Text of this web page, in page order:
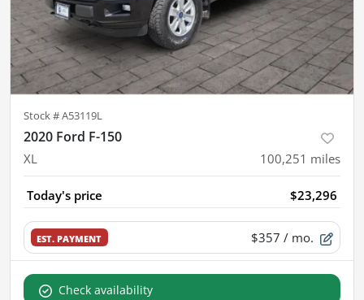
Stock #A53119L
2020 Ford F-150
XL 100,251 miles
Today's price $23,296
EST. PAYMENT $357 / mo.
Check availability